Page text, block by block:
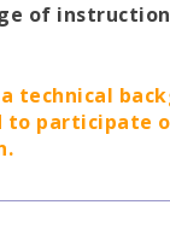
of
technical
to participate